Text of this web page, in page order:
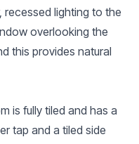
recessed lighting to the
overlooking the
this provides natural
is fully tiled and has a
tap and a tiled side